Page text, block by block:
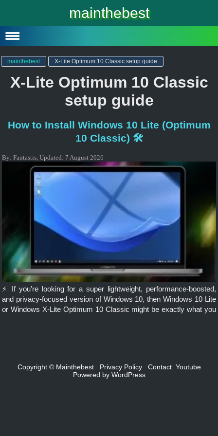
mainthebest
Windows 10
Windows 10 Lite
mainthebest X-Lite Optimum 10 Classic setup guide
X-Lite Optimum 10 Classic
setup guide
How to Install Windows 10 Lite (Optimum
10 Classic) 🛠️
By:Fantastis,Updated: 7 August 2026
⚡ If you’re looking for a super lightweight, performance-boosted,
and privacy-focused version of Windows 10, then Windows 10 Lite
or Windows X-Lite Optimum 10 Classic might be exactly what you
Copyright © Mainthebest Privacy Policy Contact Youtube
Powered by WordPress